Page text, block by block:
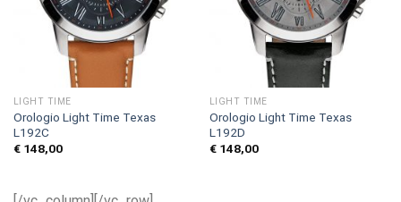
LIGHT TIME
Orologio Light Time Texas
L192C
€148,00
LIGHT TIME
Orologio Light Time Texas
L192D
€148,00